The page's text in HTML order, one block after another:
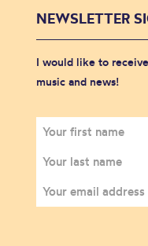
NEWSLETTER
I would like to
music and news!